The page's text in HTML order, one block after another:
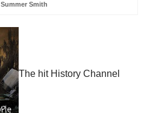
Summer Smith
The hit History Channel